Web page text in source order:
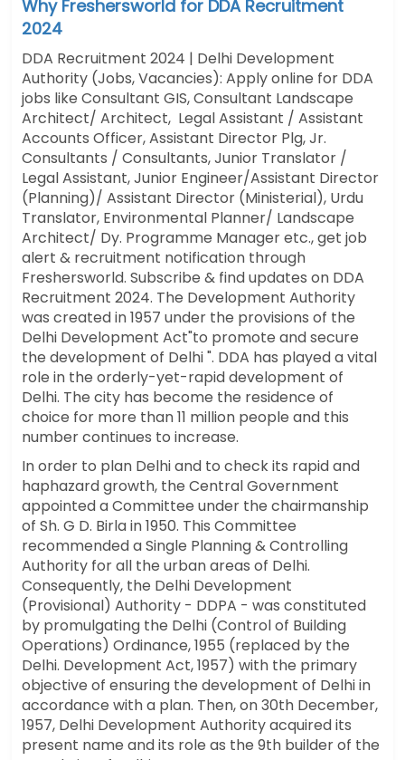
Why Freshersworld for DDA Recruitment
2024
DDA Recruitment 2024 | Delhi Development
Authority (Jobs, Vacancies): Apply online for DDA
jobs like Consultant GIS, Consultant Landscape
Architect/ Architect, Legal Assistant / Assistant
Accounts Officer, Assistant Director Plg, Jr.
Consultants / Consultants, Junior Translator /
Legal Assistant, Junior Engineer/Assistant Director
(Planning)/ Assistant Director (Ministerial), Urdu
Translator, Environmental Planner/ Landscape
Architect/ Dy. Programme Manager etc.,get job
alert & recruitment notification through
Freshersworld. Subscribe & find updates on DDA
Recruitment 2024. The Development Authority
was created in 1957 under the provisions of the
Delhi Development Act"to promote and secure
the development of Delhi ". DDA has played a vital
role in the orderly-yet-rapid development of
Delhi. The city has become the residence of
choice for more than 11 million people and this
number continues to increase.
In order to plan Delhi and to check its rapid and
haphazard growth, the Central Government
appointed a Committee under the chairmanship
of Sh. G D. Birla in 1950. This Committee
recommended a Single Planning & Controlling
Authority for all the urban areas of Delhi.
Consequently, the Delhi Development
(Provisional) Authority - DDPA - was constituted
by promulgating the Delhi (Control of Building
Operations) Ordinance, 1955 (replaced by the
Delhi. Development Act, 1957) with the primary
objective of ensuring the development of Delhi in
accordance with a plan. Then, on 30th December,
1957, Delhi Development Authority acquired its
present name and its role as the 9th builder of the